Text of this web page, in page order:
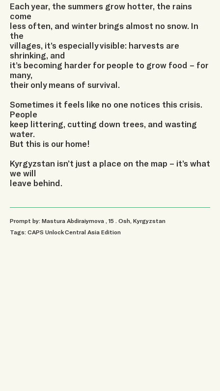
Each year, the summers grow hotter, the rains
come
less often, and winter brings almost no snow. In
the
villages, it’s especially visible: harvests are
shrinking, and
it’s becoming harder for people to grow food – for
many,
their only means of survival.
Sometimes it feels like no one notices this crisis.
People
keep littering, cutting down trees, and wasting
water.
But this is our home!
Kyrgyzstan isn’t just a place on the map – it’s what
we will
leave behind.
Prompt by: Mastura Abdiraiymova , 15
Osh, Kyrgyzstan
Tags: CAPS Unlock Central Asia Edition